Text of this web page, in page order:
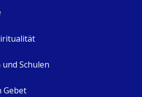
Schulen
Gebet